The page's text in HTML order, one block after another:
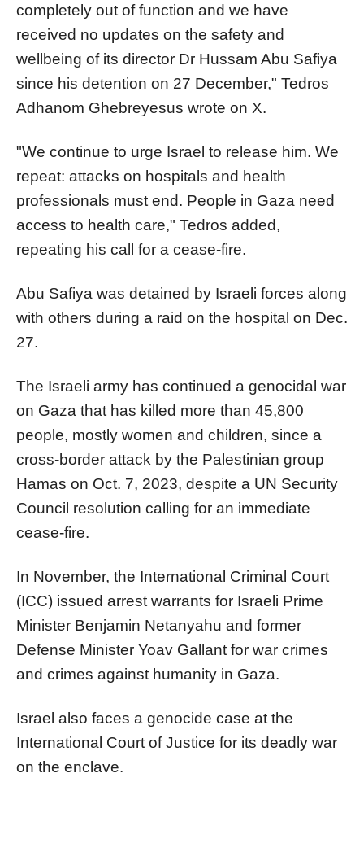
completely out of function and we have
received no updates on the safety and
wellbeing of its director Dr Hussam Abu Safiya
since his detention on 27 December," Tedros
Adhanom Ghebreyesus wrote on X.
"We continue to urge Israel to release him. We
repeat: attacks on hospitals and health
professionals must end. People in Gaza need
access to health care," Tedros added,
repeating his call for a cease-fire.
Abu Safiya was detained by Israeli forces along
with others during a raid on the hospital on Dec.
27.
The Israeli army has continued a genocidal war
on Gaza that has killed more than 45,800
people, mostly women and children, since a
cross-border attack by the Palestinian group
Hamas on Oct. 7, 2023, despite a UN Security
Council resolution calling for an immediate
cease-fire.
In November, the International Criminal Court
(ICC) issued arrest warrants for Israeli Prime
Minister Benjamin Netanyahu and former
Defense Minister Yoav Gallant for war crimes
and crimes against humanity in Gaza.
Israel also faces a genocide case at the
International Court of Justice for its deadly war
on the enclave.